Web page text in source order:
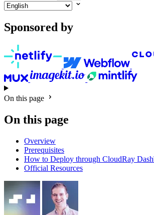
Sponsored by
On this page
On this page
Overview
Prerequisites
How to Deploy through CloudRay
Official Resources